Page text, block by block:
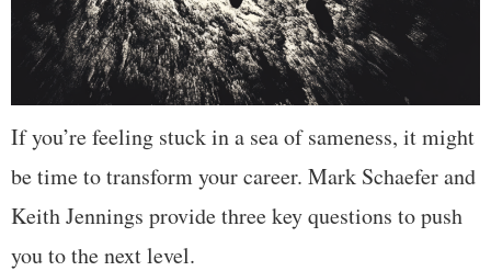
If you’re feeling stuck in a sea of sameness, it might
be time to transform your career. Mark Schaefer and
Keith Jennings provide three key questions to push
you to the next level.